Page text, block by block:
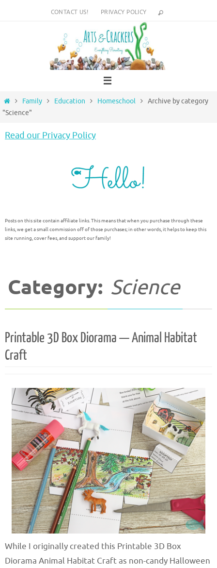
CONTACT US! PRIVACY POLICY
HomeFamily Education Homeschool
Archive by category
"Science"
Read our Privacy Policy
Posts on this site contain affiliate links. This means that when you purchase through these
links, we get a small commission off of those purchases; in other words, it helps to keep this
site running, cover fees, and support our family!
Category: Science
Printable 3D Box Diorama — Animal Habitat
Craft
While I originally created this Printable 3D Box
Diorama Animal Habitat Craft as non-candy Halloween